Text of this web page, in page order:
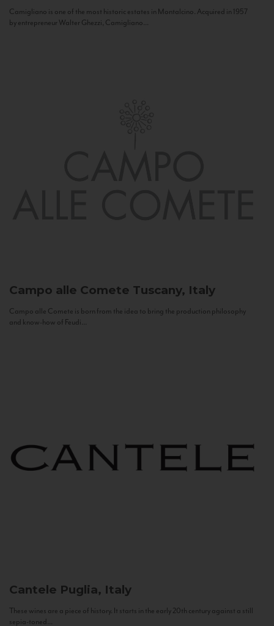
Camigliano is one of the most historic estates in Montalcino. Acquired in 1957
by entrepreneur Walter Ghezzi, Camigliano...
Campo alle Comete Tuscany, Italy
Campo alle Comete is born from the idea to bring the production philosophy
and know-how of Feudi...
Cantele Puglia, Italy
These wines are a piece of history. It starts in the early 20th century against a still
sepia-toned...